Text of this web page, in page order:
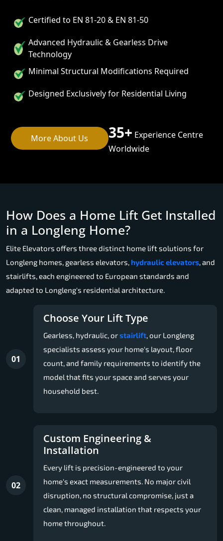
Certified to EN 81-20 & EN 81-50
Advanced Hydraulic & Gearless Drive
Technology
Minimal Structural Modifications Required
Designed Exclusively for Residential Living
More About Us 35+ Experience Centre
Worldwide
How Does a Home Lift Get Installed
in a Longleng Home?
Elite Elevators offers three distinct home lift solutions for
Longleng homes, gearless elevators, hydraulic elevators, and
stairlifts, each engineered to European standards and
adapted to Longleng's residential architecture.
01
Choose Your Lift Type
Gearless, hydraulic, orstairlift, our Longleng
specialists assess your home's layout, floor
count, and family requirements to identify the
model that fits your space and serves your
household best.
02
Custom Engineering &
Installation
Every lift is precision-engineered to your
home's exact measurements. No major civil
disruption, no structural compromise, just a
clean, managed installation that respects your
home throughout.